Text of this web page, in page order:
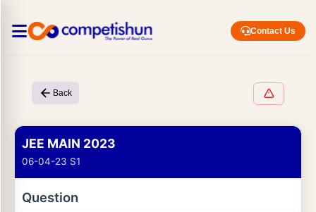
Contact Us
Back
JEE MAIN 2023
06-04-23 S1
Question